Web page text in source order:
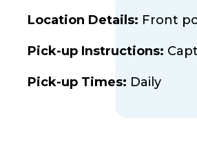
Location Details: Front
Pick-up Instructions:
Pick-up Times: Daily